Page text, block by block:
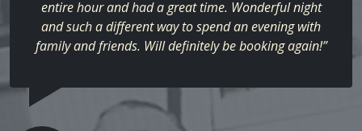
entire hour and had a great time. Wonderful night
and such a different way to spend an evening with
family and friends. Will definitely be booking again!”